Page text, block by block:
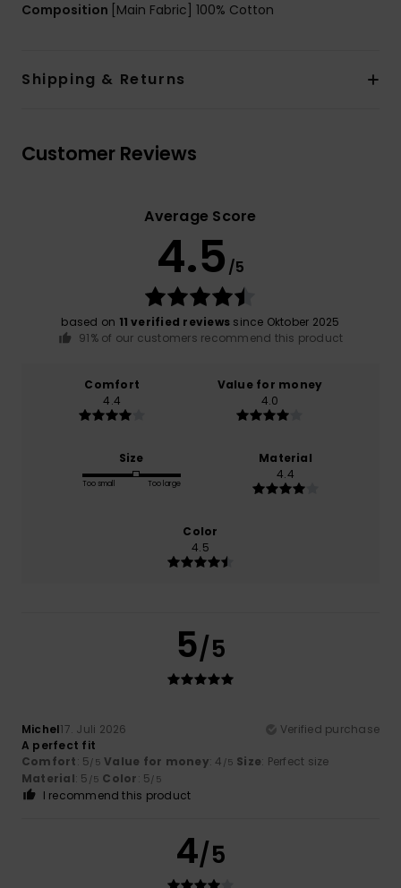
Composition [Main Fabric] 100% Cotton
Shipping & Returns
Customer Reviews
Average Score
4.5 /5
based on 11 verified reviews since Oktober 2025
91% of our customers recommend this product
Comfort
4.4
Value for money
4.0
Size
Too small Too large
Material
4.4
Color
4.5
5/5
Michel17. Juli 2026
Verified purchase
A perfect fit
Comfort: 5/5 Value for money: 4 /5 Size: Perfect size
Material: 5 /5 Color: 5/5
I recommend this product
4/5